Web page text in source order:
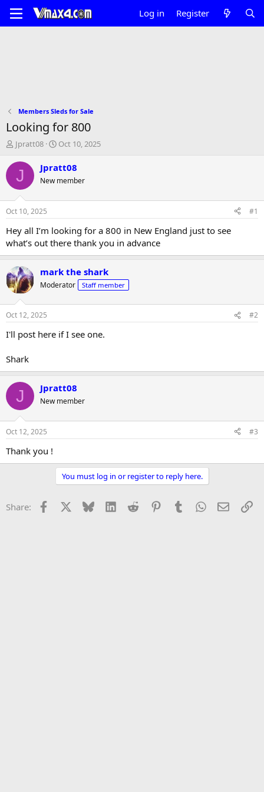
Log in Register
Members Sleds for Sale
Looking for 800
T
r
d
s
t
a
r
t
r
Jpratt08
S
a
t
t
e
Oct 10, 2025
J Jpratt08
New member
Oct 10, 2025 #1
Hey all I’m looking for a 800 in New England just to see
what’s out there thank you in advance
mark the shark
Moderator Staff member
Oct 12, 2025 #2
I'll post here if I see one.
Shark
J Jpratt08
New member
Oct 12, 2025 #3
Thank you !
You must log in or register to reply here.
Share: Facebook Bluesky LinkedInReddit PinterestTumblrWhatsApp
Email